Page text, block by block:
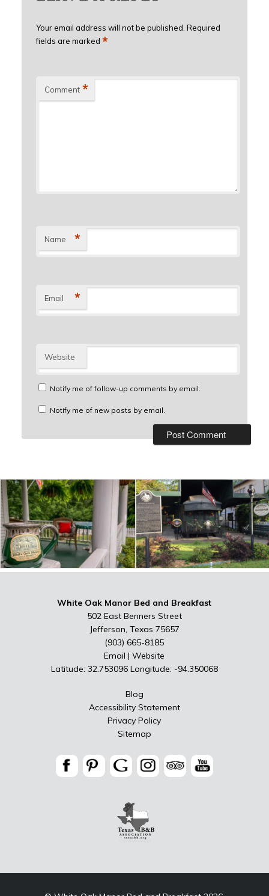
Your email address will not be published. Required
fields are marked *
Comment *
Name *
Email *
Website
Notify me of follow-up comments by email.
Notify me of new posts by email.
White Oak Manor Bed and Breakfast
502 East Benners Street
Jefferson, Texas 75657
(903) 665-8185
Email |Website
Latitude: 32.753096 Longitude: -94.350068
Blog
Accessibility Statement
Privacy Policy
Sitemap